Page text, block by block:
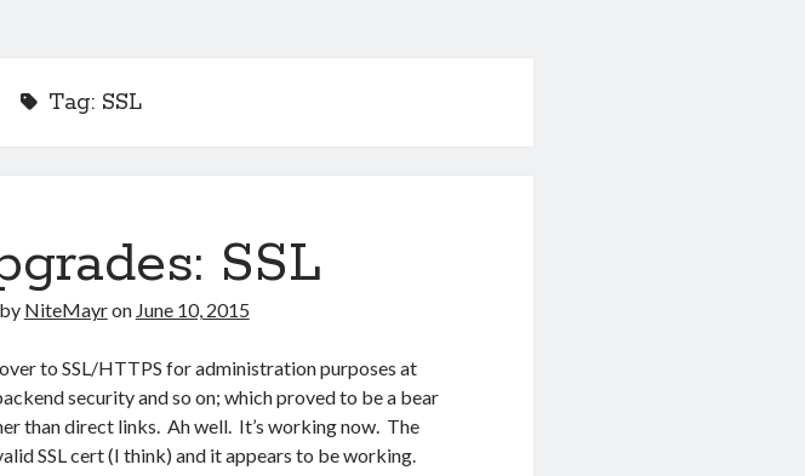
Tag: SSL
SSL
NiteMayron June 10, 2015
to SSL/HTTPS for administration purposes at
security and so on; which proved to be a bear
than direct links. Ah well. It’s working now. The
SSL cert (I think) and it appears to be working.